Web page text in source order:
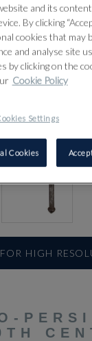
HIGH
and its
By clicking
cookies that may
and analyse site
by clicking on the
Cookie Policy
Settings
Cookies